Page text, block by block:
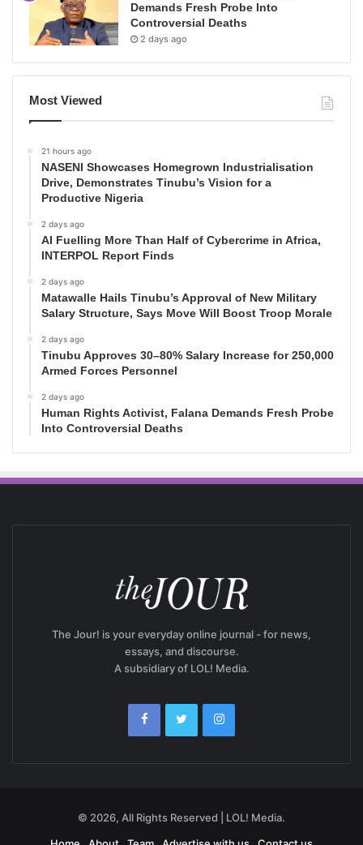
Demands Fresh Probe Into
Controversial Deaths
2 days ago
Most Viewed
21 hours ago
NASENI Showcases Homegrown Industrialisation
Drive, Demonstrates Tinubu’s Vision for a
Productive Nigeria
2 days ago
AI Fuelling More Than Half of Cybercrime in Africa,
INTERPOL Report Finds
2 days ago
Matawalle Hails Tinubu’s Approval of New Military
Salary Structure, Says Move Will Boost Troop Morale
2 days ago
Tinubu Approves 30–80% Salary Increase for 250,000
Armed Forces Personnel
2 days ago
Human Rights Activist, Falana Demands Fresh Probe
Into Controversial Deaths
The Jour! is your everyday online journal - for news,
essays, and discourse.
A subsidiary of LOL! Media.
© 2026, All Rights Reserved | LOL! Media.